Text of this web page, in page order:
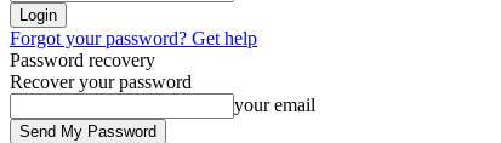
Forgot your password? Get help
Password recovery
Recover your password
your email